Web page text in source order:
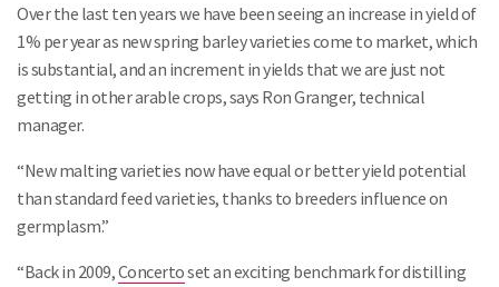
Over the last ten years we have been seeing an increase in yield of
1% per year as new spring barley varieties come to market, which
is substantial, and an increment in yields that we are just not
getting in other arable crops, says Ron Granger, technical
manager.
“New malting varieties now have equal or better yield potential
than standard feed varieties, thanks to breeders influence on
germplasm.”
“Back in 2009,Concertoset an exciting benchmark for distilling